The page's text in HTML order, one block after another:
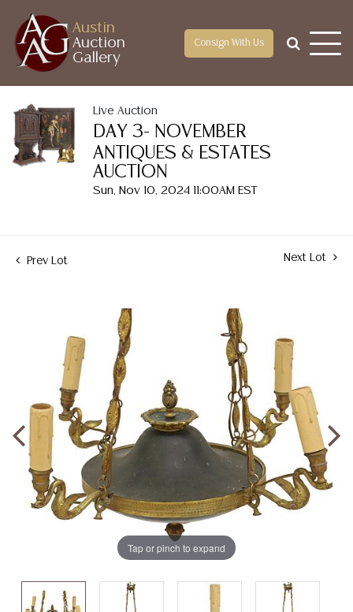
Austin
Auction
Gallery
Consign With Us
Live Auction
DAY 3- NOVEMBER
ANTIQUES & ESTATES
AUCTION
Sun, Nov 10, 2024 11:00AM EST
Prev Lot Next Lot
Tap or pinch to expand